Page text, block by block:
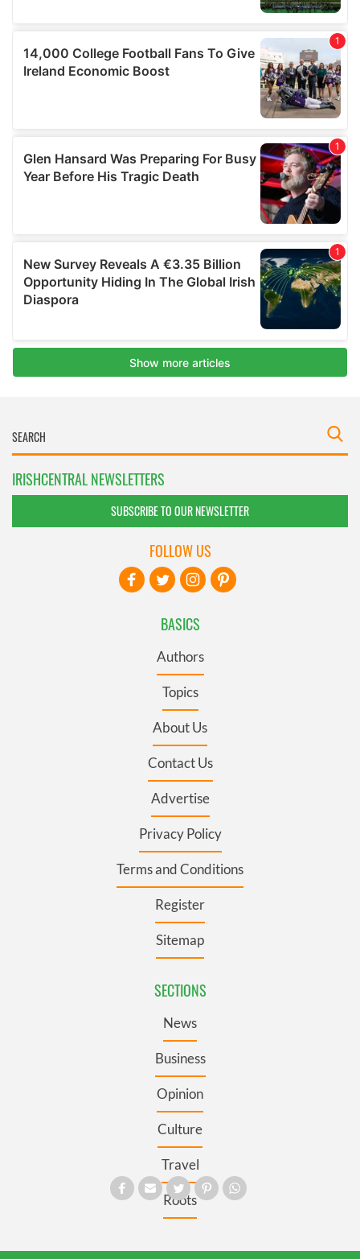
IRISHCENTRAL NEWSLETTERS
SUBSCRIBE TO OUR NEWSLETTER
BASICS
Authors
Topics
About Us
Contact Us
Advertise
Privacy Policy
Terms and Conditions
Register
Sitemap
SECTIONS
News
Business
Opinion
Culture
Travel
Roots
FOLLOW US